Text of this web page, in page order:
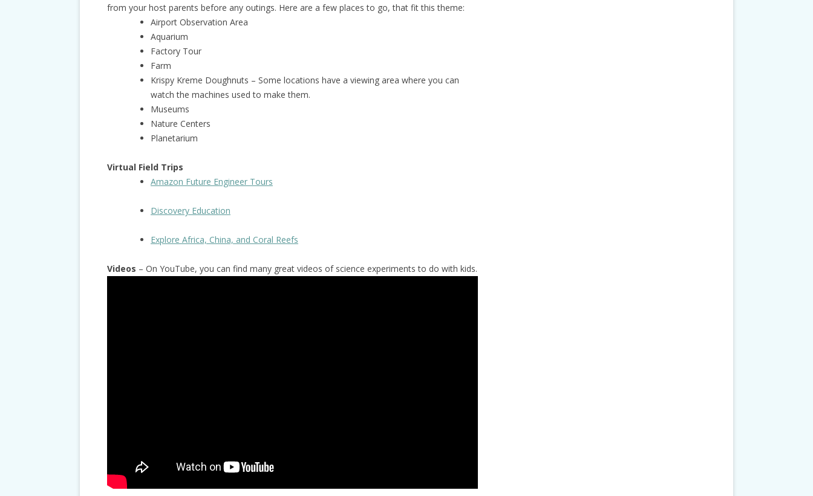
from your host parents before any outings. Here are a few places to go, that fit this theme:
Airport Observation Area
Aquarium
Factory Tour
Farm
Krispy Kreme Doughnuts – Some locations have a viewing area where you can
watch the machines used to make them.
Museums
Nature Centers
Planetarium
Virtual Field Trips
Amazon Future Engineer Tours
Discovery Education
Explore Africa, China, and Coral Reefs
Videos – On YouTube, you can find many great videos of science experiments to do with kids.